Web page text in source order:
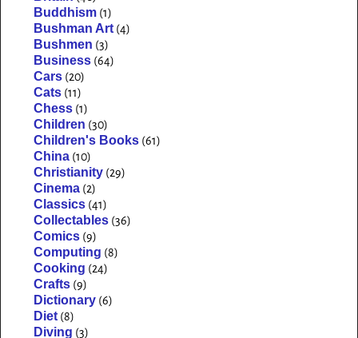
Buddhism (1)
Bushman Art (4)
Bushmen (3)
Business (64)
Cars (20)
Cats (11)
Chess (1)
Children (30)
Children's Books (61)
China (10)
Christianity (29)
Cinema (2)
Classics (41)
Collectables (36)
Comics (9)
Computing (8)
Cooking (24)
Crafts (9)
Dictionary (6)
Diet (8)
Diving (3)